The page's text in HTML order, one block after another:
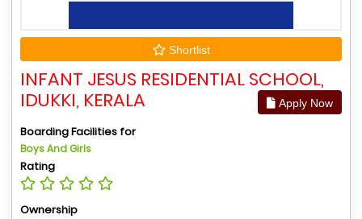
Shortlist
INFANT JESUS RESIDENTIAL SCHOOL,
IDUKKI, KERALA
Apply Now
Boarding Facilities for
Boys And Girls
Rating
Ownership